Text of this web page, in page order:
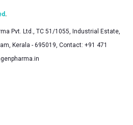
.
Pvt. Ltd., TC 51/1055, Industrial Estate,
Kerala - 695019, Contact: +91 471